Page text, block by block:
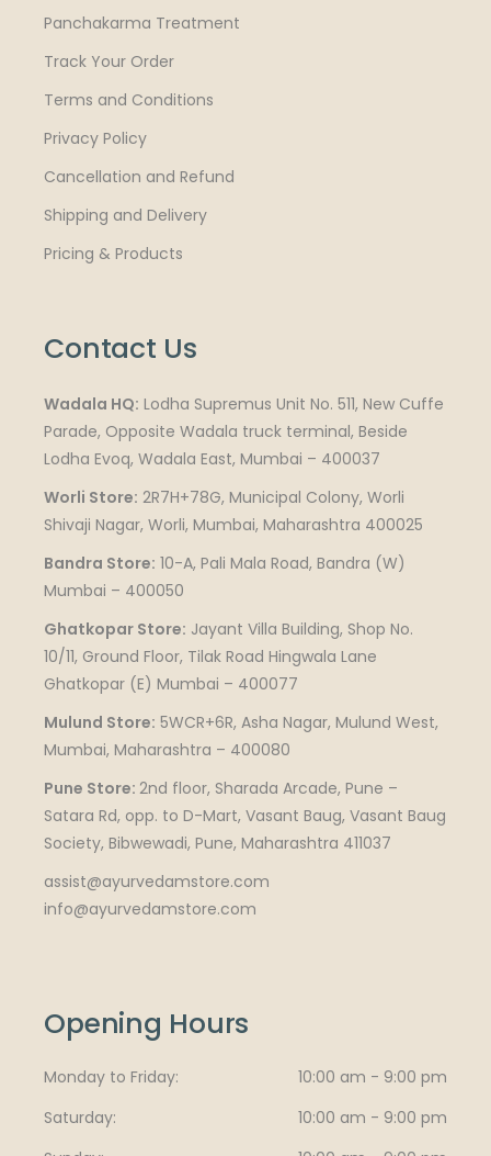
Panchakarma Treatment
Track Your Order
Terms and Conditions
Privacy Policy
Cancellation and Refund
Shipping and Delivery
Pricing & Products
Contact Us
Wadala HQ: Lodha Supremus Unit No. 511, New Cuffe
Parade, Opposite Wadala truck terminal, Beside
Lodha Evoq, Wadala East, Mumbai – 400037
Worli Store: 2R7H+78G, Municipal Colony, Worli
Shivaji Nagar, Worli, Mumbai, Maharashtra 400025
Bandra Store: 10-A, Pali Mala Road, Bandra (W)
Mumbai – 400050
Ghatkopar Store: Jayant Villa Building, Shop No.
10/11, Ground Floor, Tilak Road Hingwala Lane
Ghatkopar (E) Mumbai – 400077
Mulund Store: 5WCR+6R, Asha Nagar, Mulund West,
Mumbai, Maharashtra – 400080
Pune Store:2nd floor, Sharada Arcade, Pune –
Satara Rd, opp. to D-Mart, Vasant Baug, Vasant Baug
Society, Bibwewadi, Pune, Maharashtra 411037
assist@ayurvedamstore.com
info@ayurvedamstore.com
Opening Hours
Monday to Friday
10:00 am - 9:00 pm
Saturday
10:00 am - 9:00 pm